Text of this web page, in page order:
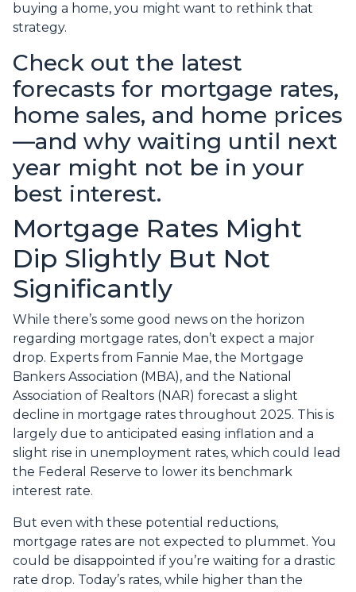
buying a home, you might want to rethink that
strategy.
Check out the latest
forecasts for mortgage rates,
home sales, and home prices
—and why waiting until next
year might not be in your
best interest.
Mortgage Rates Might
Dip Slightly But Not
Significantly
While there’s some good news on the horizon
regarding mortgage rates, don’t expect a major
drop. Experts from Fannie Mae, the Mortgage
Bankers Association (MBA), and the National
Association of Realtors (NAR) forecast a slight
decline in mortgage rates throughout 2025. This is
largely due to anticipated easing inflation and a
slight rise in unemployment rates, which could lead
the Federal Reserve to lower its benchmark
interest rate.
But even with these potential reductions,
mortgage rates are not expected to plummet. You
could be disappointed if you’re waiting for a drastic
rate drop. Today’s rates, while higher than the